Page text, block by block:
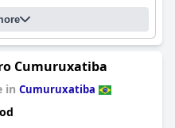
Cumuruxatiba
in Cumuruxatiba